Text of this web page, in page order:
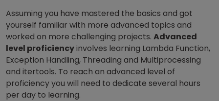
Assuming you have mastered the basics and got
yourself familiar with more advanced topics and
worked on more challenging projects. Advanced
level proficiencyinvolves learning Lambda Function,
Exception Handling, Threading and Multiprocessing
and itertools. To reach an advanced level of
proficiency you will need to dedicate several hours
per day to learning.